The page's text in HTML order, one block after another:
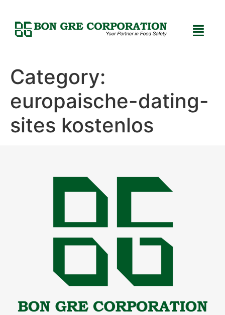
Category:
europaische-dating-
sites kostenlos